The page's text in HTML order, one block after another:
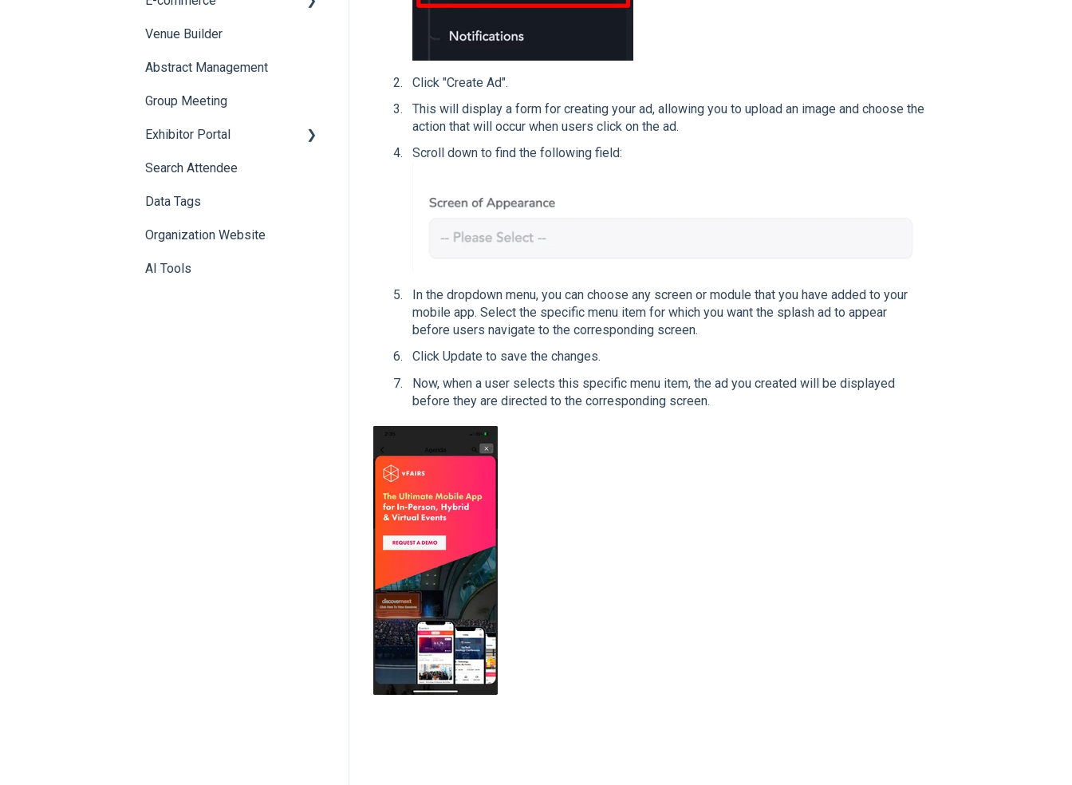
Click "Create Ad".
This will display a form for creating your ad, allowing you to upload an image and choose the
action that will occur when users click on the ad.
Scroll down to find the following field:
In the dropdown menu, you can choose any screen or module that you have added to your
mobile app. Select the specific menu item for which you want the splash ad to appear
before users navigate to the corresponding screen.
Click Update to save the changes.
Now, when a user selects this specific menu item, the ad you created will be displayed
before they are directed to the corresponding screen.
Product Management
Allowance Negotiation
Venue Builder
Abstract Management
Group Meeting
Exhibitor Portal
Meetings
Booth
Search Attendee
Data Tags
Organization Website
AI Tools